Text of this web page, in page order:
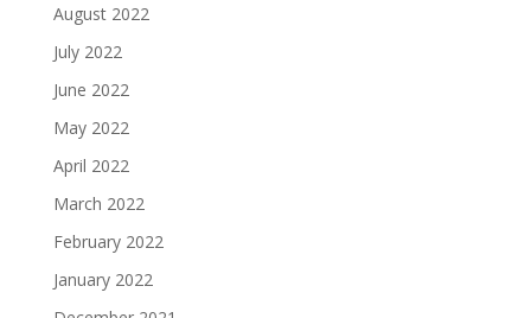
August 2022
July 2022
June 2022
May 2022
April 2022
March 2022
February 2022
January 2022